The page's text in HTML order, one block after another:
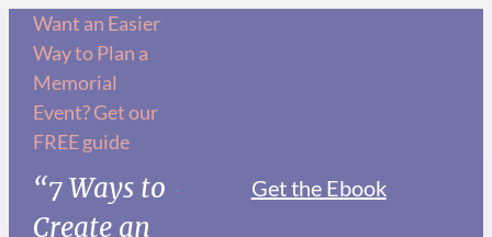
Skip
content
Want an Easier
Way to Plan a
Memorial
Event? Get our
FREE guide
“7 Ways to
Create an
Get the Ebook